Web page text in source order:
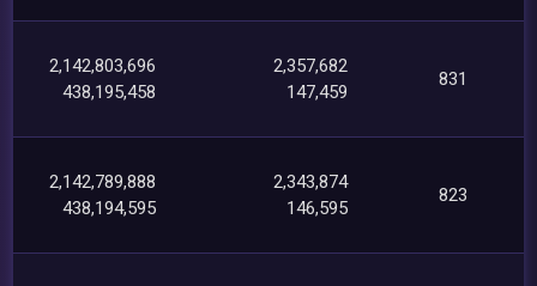
2,142,803,696
438,195,458
2,357,682
147,459
831
2,142,789,888
438,194,595
2,343,874
146,595
823